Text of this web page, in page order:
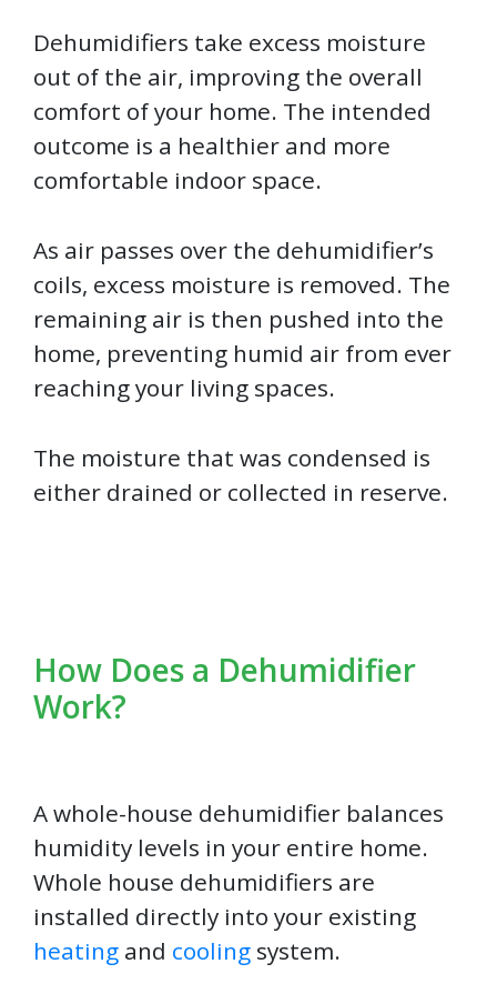
Dehumidifiers take excess moisture
out of the air, improving the overall
comfort of your home. The intended
outcome is a healthier and more
comfortable indoor space.
As air passes over the dehumidifier’s
coils, excess moisture is removed. The
remaining air is then pushed into the
home, preventing humid air from ever
reaching your living spaces.
The moisture that was condensed is
either drained or collected in reserve.
How Does a Dehumidifier
Work?
A whole-house dehumidifier balances
humidity levels in your entire home.
Whole house dehumidifiers are
installed directly into your existing
heating and cooling system.